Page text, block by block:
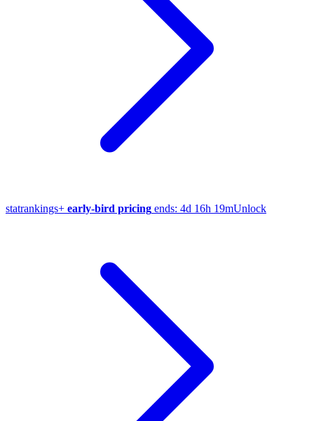
statrankings+ early-bird pricing ends: 4d 16h 19mUnlock